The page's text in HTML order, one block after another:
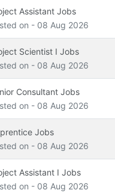
Assistant Jobs
on - 08 Aug 2026
Scientist I Jobs
on - 08 Aug 2026
Consultant Jobs
on - 08 Aug 2026
Jobs
on - 08 Aug 2026
Assistant I Jobs
on - 08 Aug 2026